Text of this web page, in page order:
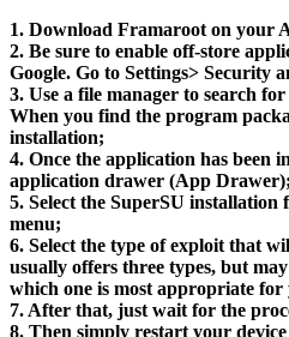
1. Download Framaroot on your
2. Be sure to enable off-store
Google. Go to Settings> Security
3. Use a file manager to search
When you find the program
installation;
4. Once the application has been
application drawer (App Drawer);
5. Select the SuperSU
menu;
6. Select the type of exploit that
usually offers three types, but
which one is most appropriate for
7. After that, just wait for the
8. Then simply restart your